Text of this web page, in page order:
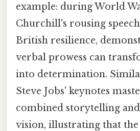
example: during World
Churchill's rousing
British resilience,
verbal prowess can
into determination.
Steve Jobs' keynotes
combined storytelling
vision, illustrating that the